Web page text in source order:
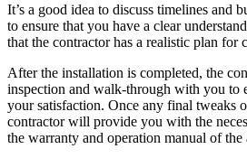
It’s a good idea to discuss timelines and
to ensure that you have a clear
that the contractor has a realistic plan for
After the installation is completed, the
inspection and walk-through with you to
your satisfaction. Once any final tweaks
contractor will provide you with the
the warranty and operation manual of the